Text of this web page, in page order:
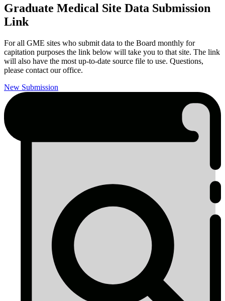
Graduate Medical Site Data Submission
Link
For all GME sites who submit data to the Board monthly for
capitation purposes the link below will take you to that site. The link
will also have the most up-to-date source file to use. Questions,
please contact our office.
New Submission